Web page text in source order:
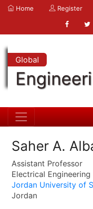
Home Register
Global
Saher A.
Assistant Professor
Electrical Engineering
Jordan University of
Jordan